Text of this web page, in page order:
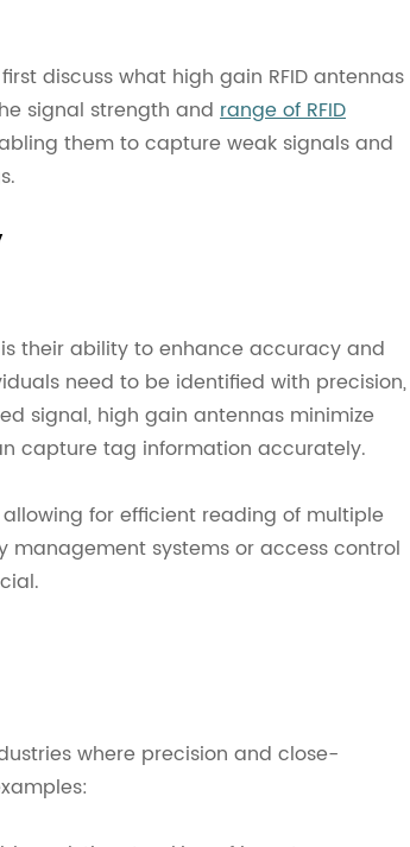
discuss what high gain RFID antennas
signal strength and range of RFID
them to capture weak signals and
their ability to enhance accuracy and
need to be identified with precision,
signal, high gain antennas minimize
capture tag information accurately.
for efficient reading of multiple
management systems or access control
where precision and close-